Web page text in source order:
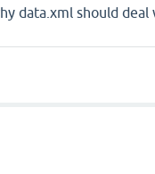
data.xml should deal